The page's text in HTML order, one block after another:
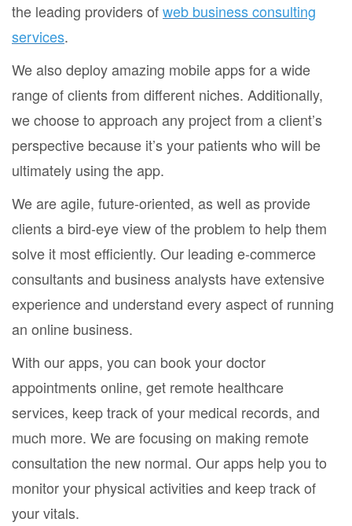
the leading providers ofweb business consulting
services.
We also deploy amazing mobile apps for a wide
range of clients from different niches. Additionally,
we choose to approach any project from a client’s
perspective because it’s your patients who will be
ultimately using the app.
We are agile, future-oriented, as well as provide
clients a bird-eye view of the problem to help them
solve it most efficiently. Our leading e-commerce
consultants and business analysts have extensive
experience and understand every aspect of running
an online business.
With our apps, you can book your doctor
appointments online, get remote healthcare
services, keep track of your medical records, and
much more. We are focusing on making remote
consultation the new normal. Our apps help you to
monitor your physical activities and keep track of
your vitals.